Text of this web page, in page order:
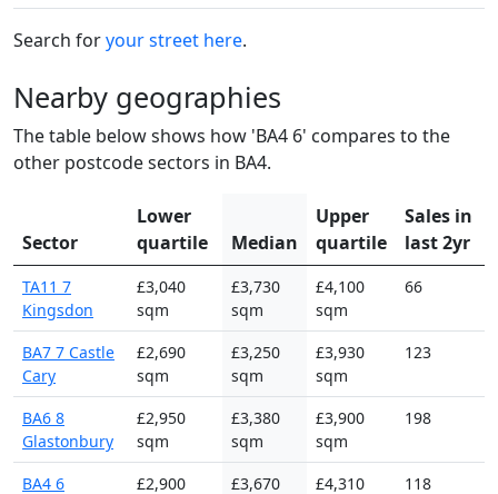
Search foryour street here.
Nearby geographies
The table below shows how 'BA4 6' compares to the
other postcode sectors in BA4.
Sector
Lower
quartile
Median
Upper
quartile
Sales in
last 2yr
TA11 7
Kingsdon
£3,040
sqm
£3,730
sqm
£4,100
sqm
66
BA7 7 Castle
Cary
£2,690
sqm
£3,250
sqm
£3,930
sqm
123
BA6 8
Glastonbury
£2,950
sqm
£3,380
sqm
£3,900
sqm
198
BA4 6
£2,900
£3,670
£4,310
118